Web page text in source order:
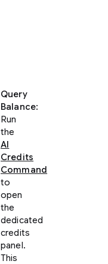
Query
Balance:
Run
the
AI
Credits
Command
to
open
the
dedicated
credits
panel.
This